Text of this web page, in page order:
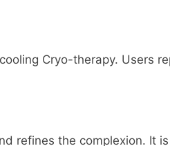
Cryo-therapy. Users
refines the complexion. It
world. Note that there
shipping and delivery
within 30 days of